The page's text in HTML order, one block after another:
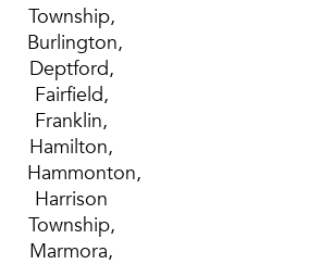
Township,
Burlington,
Deptford,
Fairfield,
Franklin,
Hamilton,
Hammonton,
Harrison
Township,
Marmora,